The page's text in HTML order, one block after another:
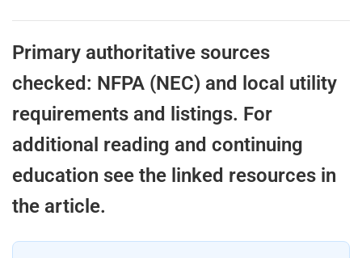
Primary authoritative sources
checked: NFPA (NEC) and local utility
requirements and listings. For
additional reading and continuing
education see the linked resources in
the article.